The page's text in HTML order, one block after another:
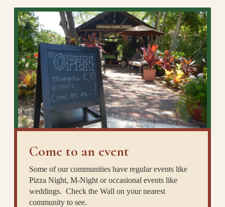
Come to an event
Some of our communities have regular events like
Pizza Night, M-Night or occasional events like
weddings. Check the Wall on your nearest
community to see.